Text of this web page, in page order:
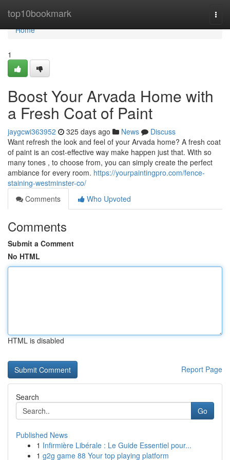
top10bookmark
Home
Home
1
Boost Your Arvada Home with
a Fresh Coat of Paint
jaygcwi363952 325 days ago News
Discuss
Want refresh the look and feel of your Arvada home? A fresh coat
of paint is an cost-effective way make happen just that. With so
many tones , to choose from, you can simply create the perfect
ambiance for every room. https://yourpaintingpro.com/fence-
staining-westminster-co/
Comments
Who Upvoted
Comments
Submit a Comment
No HTML
HTML is disabled
Report Page
Search
Go
Published News
1 Infirmière Libérale : Le Guide Essentiel pour...
1 g2g game 88 Your top playing platform